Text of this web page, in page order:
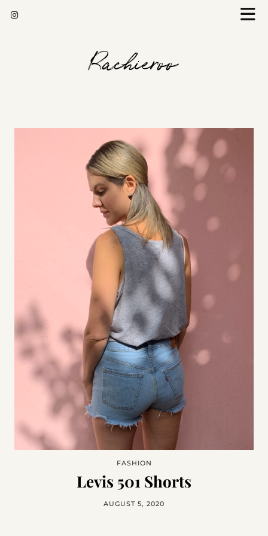
Rachieroo
FASHION
Levis 501 Shorts
AUGUST 5, 2020